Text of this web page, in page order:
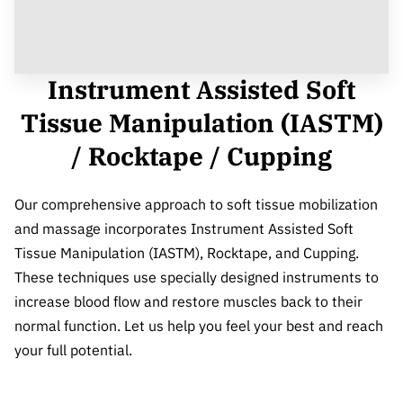
Instrument Assisted Soft
Tissue Manipulation (IASTM)
/ Rocktape / Cupping
Our comprehensive approach to soft tissue mobilization
and massage incorporates Instrument Assisted Soft
Tissue Manipulation (IASTM), Rocktape, and Cupping.
These techniques use specially designed instruments to
increase blood flow and restore muscles back to their
normal function. Let us help you feel your best and reach
your full potential.